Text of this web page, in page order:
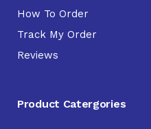
How To Order
Track My Order
Reviews
Product Catergories